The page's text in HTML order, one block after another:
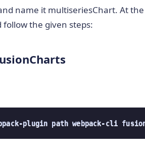
name it multiseriesChart. At
the given steps:
plugin path webpack-cli